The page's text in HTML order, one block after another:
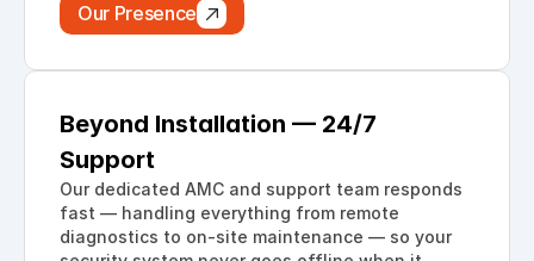
Our Presence
Beyond Installation — 24/7
Support
Our dedicated AMC and support team responds
fast — handling everything from remote
diagnostics to on-site maintenance — so your